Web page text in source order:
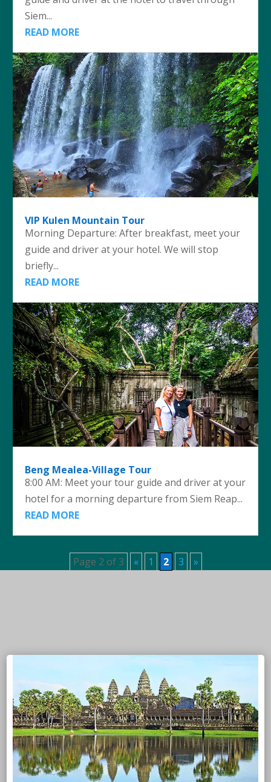
Siem...
READ MORE
VIP Kulen Mountain Tour
Morning Departure: After breakfast, meet your
guide and driver at your hotel. We will stop
briefly...
READ MORE
Beng Mealea-Village Tour
8:00 AM: Meet your tour guide and driver at your
hotel for a morning departure from Siem Reap...
READ MORE
Page 2 of 3 « 1 2 3 »